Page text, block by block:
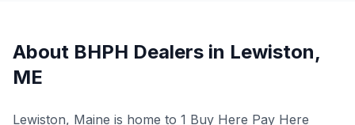
About BHPH Dealers in Lewiston,
ME
Lewiston, Maine is home to 1 Buy Here Pay Here